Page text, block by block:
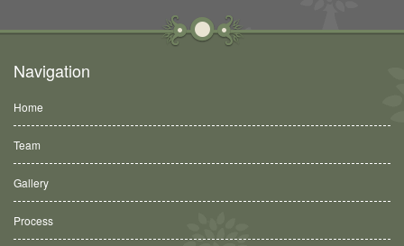
Navigation
Home
Team
Gallery
Process